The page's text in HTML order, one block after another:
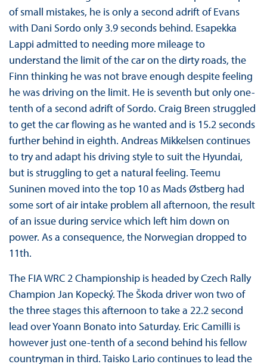
of small mistakes, he is only a second adrift of Evans
with Dani Sordo only 3.9 seconds behind. Esapekka
Lappi admitted to needing more mileage to
understand the limit of the car on the dirty roads, the
Finn thinking he was not brave enough despite feeling
he was driving on the limit. He is seventh but only one-
tenth of a second adrift of Sordo. Craig Breen struggled
to get the car flowing as he wanted and is 15.2 seconds
further behind in eighth. Andreas Mikkelsen continues
to try and adapt his driving style to suit the Hyundai,
but is struggling to get a natural feeling. Teemu
Suninen moved into the top 10 as Mads Østberg had
some sort of air intake problem all afternoon, the result
of an issue during service which left him down on
power. As a consequence, the Norwegian dropped to
11th.
The FIA WRC 2 Championship is headed by Czech Rally
Champion Jan Kopecký. The Škoda driver won two of
the three stages this afternoon to take a 22.2 second
lead over Yoann Bonato into Saturday. Eric Camilli is
however just one-tenth of a second behind his fellow
countryman in third. Taisko Lario continues to lead the